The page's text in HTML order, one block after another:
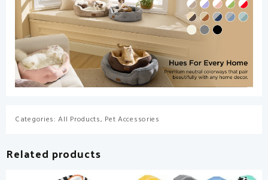
Categories:All Products, Pet Accessories
Related products